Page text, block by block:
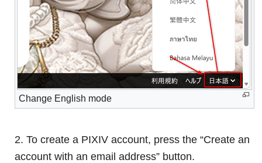
Change English mode
2. To create a PIXIV account, press the “Create an
account with an email address” button.